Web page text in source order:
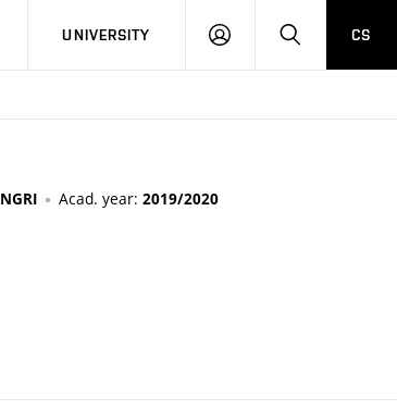
UNIVERSITY
LOG
SEARCHCS
NGRI Acad. year: 2019/2020